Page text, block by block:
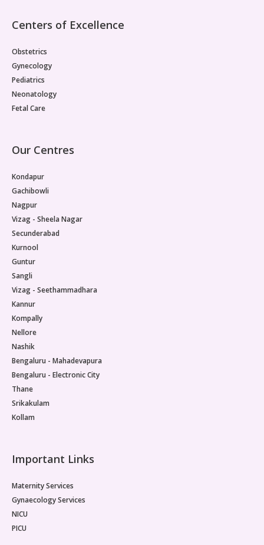
Centers of Excellence
Obstetrics
Gynecology
Pediatrics
Neonatology
Fetal Care
Our Centres
Kondapur
Gachibowli
Nagpur
Vizag - Sheela Nagar
Secunderabad
Kurnool
Guntur
Sangli
Vizag - Seethammadhara
Kannur
Kompally
Nellore
Nashik
Bengaluru - Mahadevapura
Bengaluru - Electronic City
Thane
Srikakulam
Kollam
Important Links
Maternity Services
Gynaecology Services
NICU
PICU